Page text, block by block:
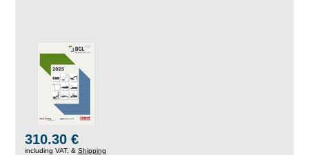
310.30 €
including VAT, & Shipping